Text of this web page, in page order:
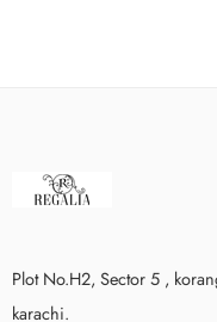
Plot No.H2, Sector 5 ,
karachi.